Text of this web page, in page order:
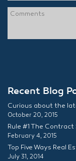
Recent Blog
Curious about the
October 20, 2015
Rule #1 The Contract
February 4, 2015
Top Five Ways Real
July 31, 2014